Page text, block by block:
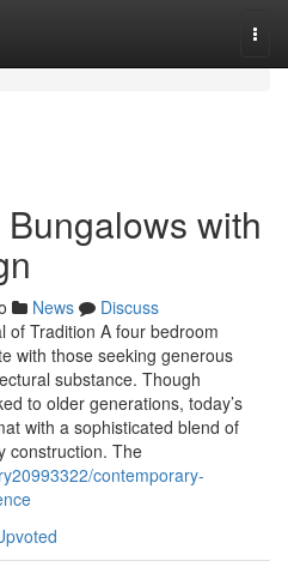
with
News
Discuss
of Tradition A four bedroom
with those seeking generous
substance. Though
to older generations, today’s
with a sophisticated blend of
construction. The
contemporary-